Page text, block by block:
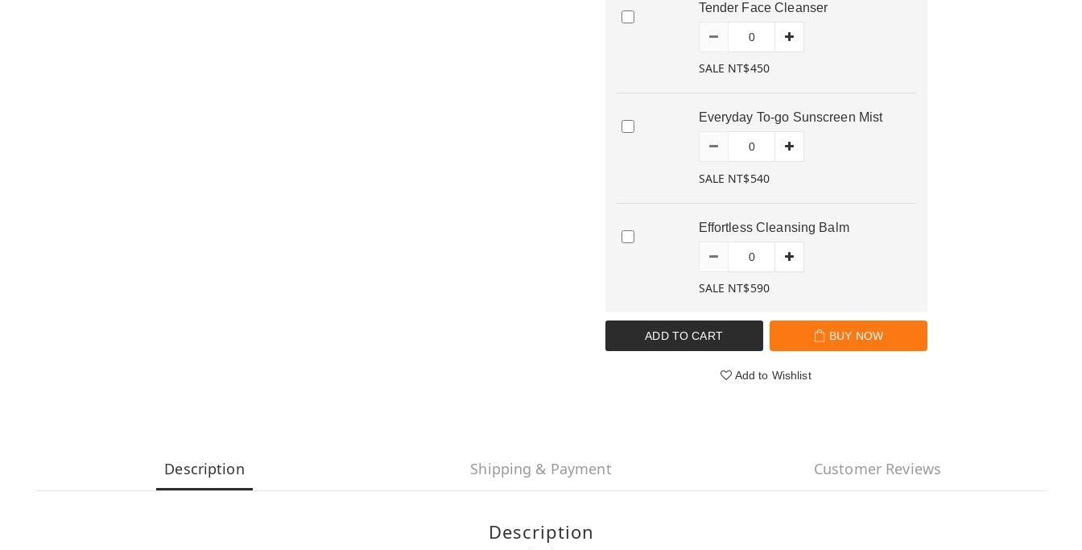
Tender Face Cleanser
SALE NT$450
Everyday To-go Sunscreen Mist
SALE NT$540
Effortless Cleansing Balm
SALE NT$590
ADD TO CART BUY NOW
Add to Wishlist
Description Shipping & Payment Customer Reviews
Description